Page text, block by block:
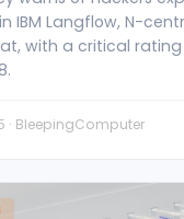
IBM Langflow, N-
with a critical
· BleepingComputer